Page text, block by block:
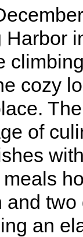
Harbor
cozy
of
and
an